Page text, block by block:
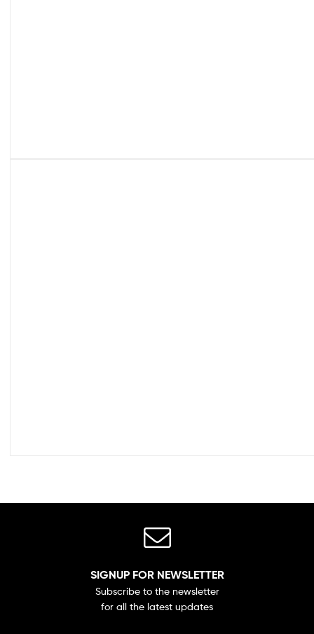
SIGNUP FOR NEWSLETTER
Subscribe to the newsletter
for all the latest updates